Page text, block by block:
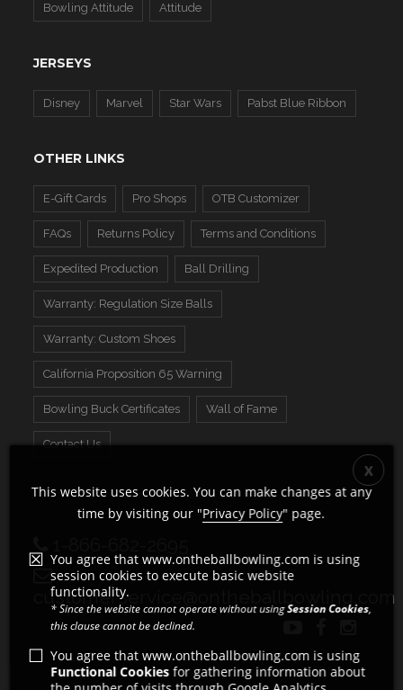
Bowling Attitude Attitude
JERSEYS
Disney Marvel Star Wars Pabst Blue Ribbon
OTHER LINKS
E-Gift Cards Pro Shops OTB Customizer
FAQs Returns Policy Terms and Conditions
Expedited Production Ball Drilling
Warranty: Regulation Size Balls
Warranty: Custom Shoes
California Proposition 65 Warning
Bowling Buck Certificates Wall of Fame
Contact Us
customerservice@ontheballbowling.com
This website uses cookies. You can make changes at any
time by visiting our "Privacy Policy" page.
You agree that www.ontheballbowling.com is using
session cookies to execute basic website
functionality.
* Since the website cannot operate without usingSession Cookies,
this clause cannot be declined.
You agree that www.ontheballbowling.com is using
Functional Cookiesfor gathering information about